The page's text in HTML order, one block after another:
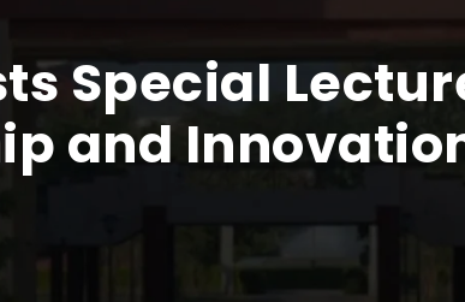
Special
and